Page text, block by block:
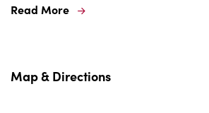
Read More
Map & Directions